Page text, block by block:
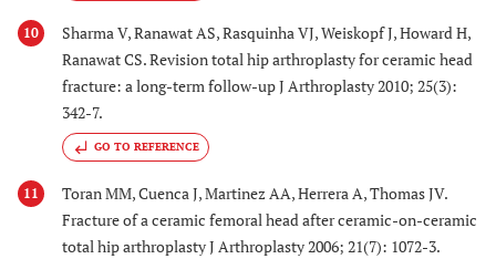
10
Sharma V, Ranawat AS, Rasquinha VJ, Weiskopf J, Howard H,
Ranawat CS. Revision total hip arthroplasty for ceramic head
fracture: a long-term follow-up J Arthroplasty 2010; 25(3):
342-7.
GO TO REFERENCE
11
Toran MM, Cuenca J, Martinez AA, Herrera A, Thomas JV.
Fracture of a ceramic femoral head after ceramic-on-ceramic
total hip arthroplasty J Arthroplasty 2006; 21(7): 1072-3.